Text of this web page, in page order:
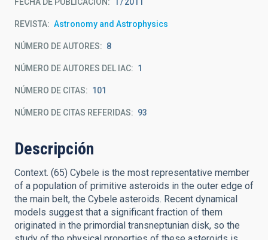
REVISTA Astronomy and Astrophysics
NÚMERO DE AUTORES 8
NÚMERO DE AUTORES DEL IAC 1
NÚMERO DE CITAS 101
NÚMERO DE CITAS REFERIDAS 93
Descripción
Context. (65) Cybele is the most representative member
of a population of primitive asteroids in the outer edge of
the main belt, the Cybele asteroids. Recent dynamical
models suggest that a significant fraction of them
originated in the primordial transneptunian disk, so the